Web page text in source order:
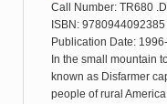
Call Number: TR680
ISBN: 9780944092385
Publication Date:
In the small mountain
known as Disfarmer
people of rural